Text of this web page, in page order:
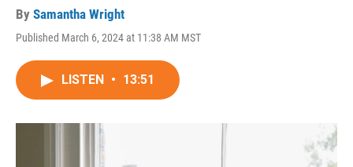
By Samantha Wright
Published March 6, 2024 at 11:38 AM MST
LISTEN • 13:51